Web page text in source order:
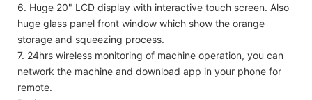
6. Huge 20" LCD display with interactive touch screen. Also
huge glass panel front window which show the orange
storage and squeezing process.
7. 24hrs wireless monitoring of machine operation, you can
network the machine and download app in your phone for
remote.